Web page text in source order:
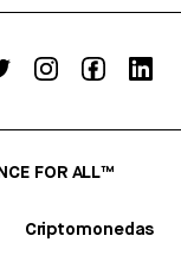
FOR ALL™
Criptomonedas